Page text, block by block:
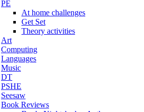
PE
At home challenges
Get Set
Theory activities
Art
Computing
Languages
Music
DT
PSHE
Seesaw
Book Reviews